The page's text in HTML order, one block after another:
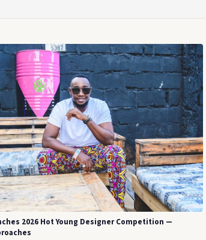
2026 Hot Young Designer Competition —